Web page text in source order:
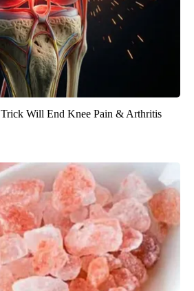
Trick Will End Knee Pain & Arthritis